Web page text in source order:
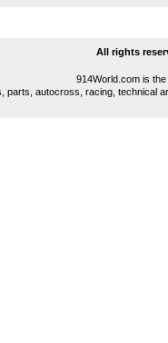
All rights
914World.com is
parts, autocross, racing, technical